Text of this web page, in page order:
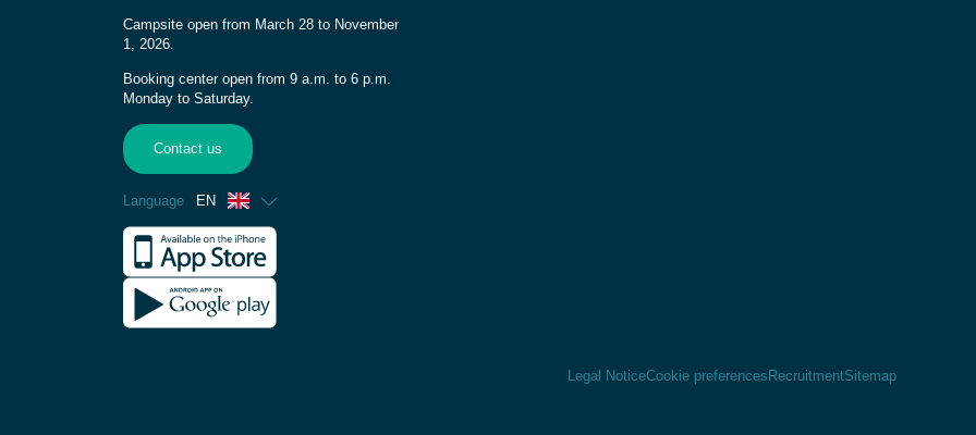
Campsite open from March 28 to November
1, 2026.
Booking center open from 9 a.m. to 6 p.m.
Monday to Saturday.
Contact us
Language EN
French
Spanish
German
Legal NoticeCookie preferences RecruitmentSitemap